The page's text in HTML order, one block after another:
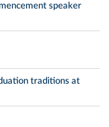
speaker
traditions at